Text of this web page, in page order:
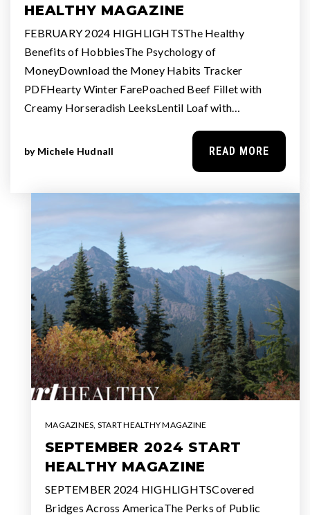
HEALTHY MAGAZINE
FEBRUARY 2024 HIGHLIGHTSThe Healthy
Benefits of HobbiesThe Psychology of
MoneyDownload the Money Habits Tracker
PDFHearty Winter FarePoached Beef Fillet with
Creamy Horseradish LeeksLentil Loaf with…
by Michele Hudnall READ MORE
MAGAZINES, START HEALTHY MAGAZINE
SEPTEMBER 2024 START
HEALTHY MAGAZINE
SEPTEMBER 2024 HIGHLIGHTSCovered
Bridges Across AmericaThe Perks of Public